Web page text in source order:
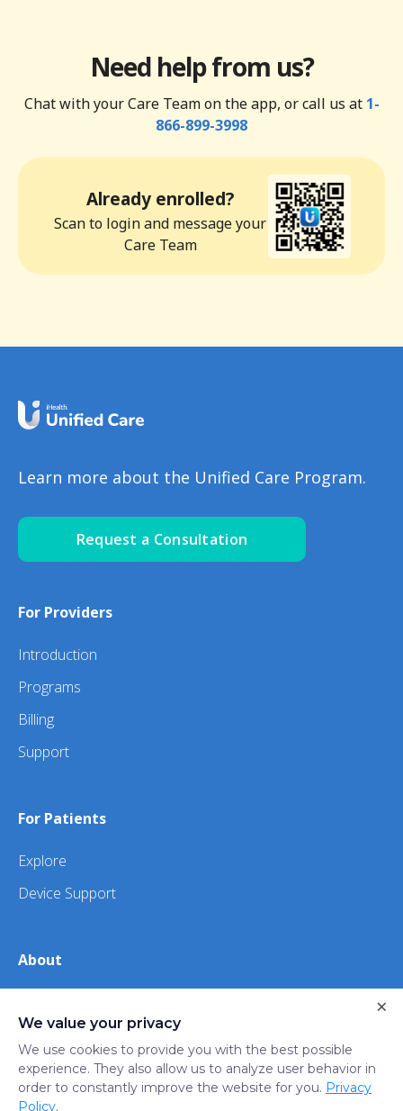
Need help from us?
Chat with your Care Team on the app, or call us at 1-
866-899-3998
Already enrolled?
Scan to login and message your
Care Team
Learn more about the Unified Care Program.
Request a Consultation
For Providers
Introduction
Programs
Billing
Support
For Patients
Explore
Device Support
About
iHealth
Privacy
Trust
Do not sell or share my
We value your privacy
We use cookies to provide you with the best possible
experience. They also allow us to analyze user behavior in
order to constantly improve the website for you. Privacy
Policy.
×